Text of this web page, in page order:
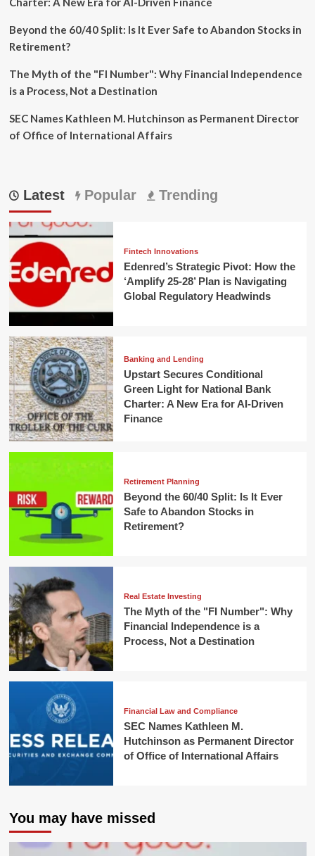
Beyond the 60/40 Split: Is It Ever Safe to Abandon Stocks in
Retirement?
The Myth of the "FI Number": Why Financial Independence
is a Process, Not a Destination
SEC Names Kathleen M. Hutchinson as Permanent Director
of Office of International Affairs
Latest Popular Trending
Fintech Innovations
Edenred’s Strategic Pivot: How the
‘Amplify 25-28’ Plan is Navigating
Global Regulatory Headwinds
Banking and Lending
Upstart Secures Conditional
Green Light for National Bank
Charter: A New Era for AI-Driven
Finance
Retirement Planning
Beyond the 60/40 Split: Is It Ever
Safe to Abandon Stocks in
Retirement?
Real Estate Investing
The Myth of the "FI Number": Why
Financial Independence is a
Process, Not a Destination
Financial Law and Compliance
SEC Names Kathleen M.
Hutchinson as Permanent Director
of Office of International Affairs
You may have missed